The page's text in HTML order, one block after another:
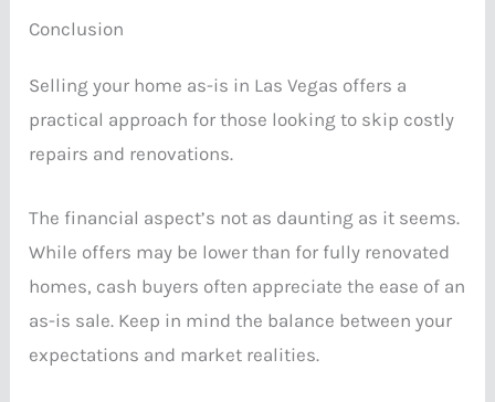
Conclusion
Selling your home as-is in Las Vegas offers a
practical approach for those looking to skip costly
repairs and renovations.
The financial aspect’s not as daunting as it seems.
While offers may be lower than for fully renovated
homes, cash buyers often appreciate the ease of an
as-is sale. Keep in mind the balance between your
expectations and market realities.